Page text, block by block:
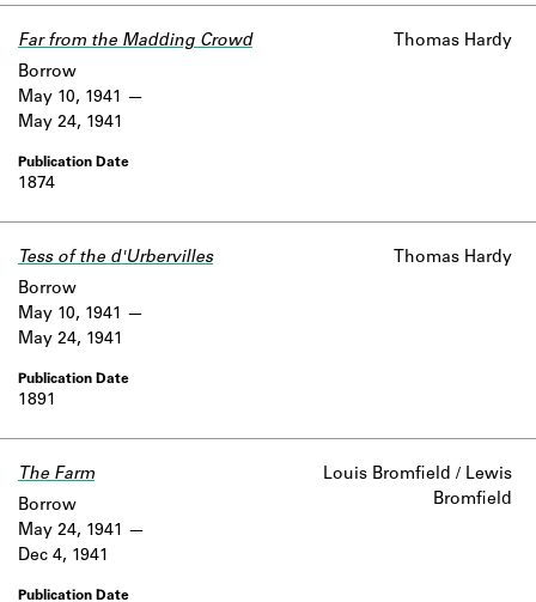
Far from the Madding Crowd Thomas Hardy
1874
Borrow
May 10, 1941
May 24, 1941
Tess of the d'Urbervilles Thomas Hardy
1891
Borrow
May 10, 1941
May 24, 1941
The Farm
Louis Bromfield / Lewis
Bromfield
Borrow
May 24, 1941
Dec 4, 1941